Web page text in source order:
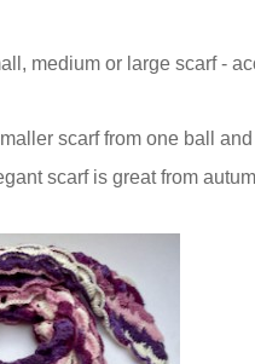
medium or large scarf -
scarf from one ball
scarf is great from